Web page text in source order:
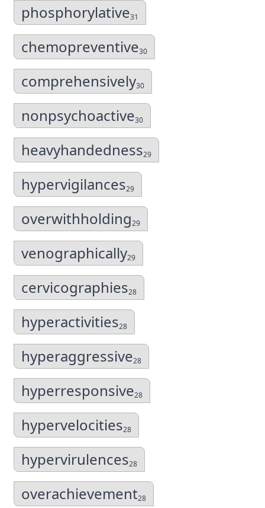
phosphorylative31
chemopreventive30
comprehensively30
nonpsychoactive30
heavyhandedness29
hypervigilances29
overwithholding29
venographically29
cervicographies28
hyperactivities28
hyperaggressive28
hyperresponsive28
hypervelocities28
hypervirulences28
overachievement28